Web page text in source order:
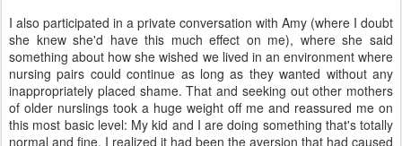
I also participated in a private conversation with Amy (where I doubt
she knew she'd have this much effect on me), where she said
something about how she wished we lived in an environment where
nursing pairs could continue as long as they wanted without any
inappropriately placed shame. That and seeking out other mothers
of older nurslings took a huge weight off me and reassured me on
this most basic level: My kid and I are doing something that's totally
normal and fine. I realized it had been the aversion that had caused